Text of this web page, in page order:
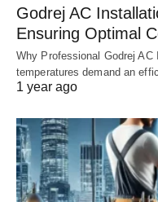
Godrej AC
Ensuring Optimal
Why Professional Godrej
temperatures demand an
1 year ago